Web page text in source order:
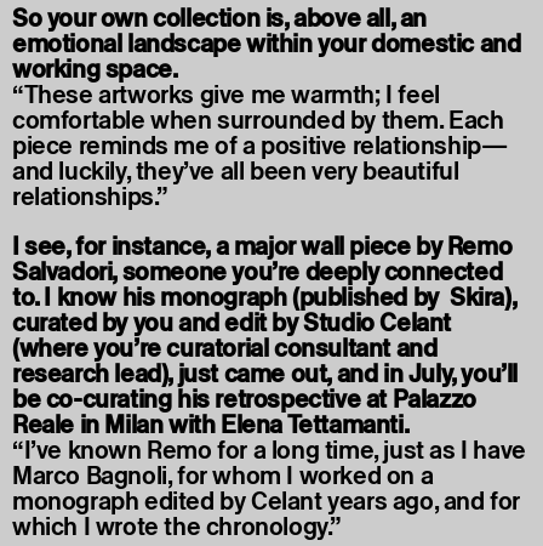
So your own collection is, above all, an
emotional landscape within your domestic and
working space.
“These artworks give me warmth; I feel
comfortable when surrounded by them. Each
piece reminds me of a positive relationship—
and luckily, they’ve all been very beautiful
relationships.”
I see, for instance, a major wall piece by Remo
Salvadori, someone you’re deeply connected
to. I know his monograph (published by Skira),
curated by you and edit by Studio Celant
(where you’re curatorial consultant and
research lead), just came out, and in July, you’ll
be co-curating his retrospective at Palazzo
Reale in Milan with Elena Tettamanti.
“I’ve known Remo for a long time, just as I have
Marco Bagnoli, for whom I worked on a
monograph edited by Celant years ago, and for
which I wrote the chronology.”